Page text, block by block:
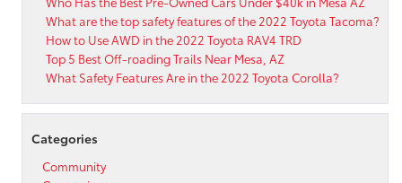
What are the top safety features of the 2022 Toyota Tacoma?
How to Use AWD in the 2022 Toyota RAV4 TRD
Top 5 Best Off-roading Trails Near Mesa, AZ
What Safety Features Are in the 2022 Toyota Corolla?
Categories
Community